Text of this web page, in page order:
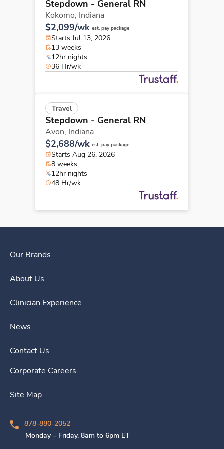
Stepdown - General RN
Kokomo, Indiana
$2,099/wk est. pay package
Starts Jul 13, 2026
13 weeks
12hr nights
36 Hr/wk
Travel
Stepdown - General RN
Avon, Indiana
$2,688/wk est. pay package
Starts Aug 26, 2026
8 weeks
12hr nights
48 Hr/wk
Our Brands
About Us
Clinician Experience
News
Contact Us
Corporate Careers
Site Map
878-880-2052
Monday – Friday, 8am to 6pm ET